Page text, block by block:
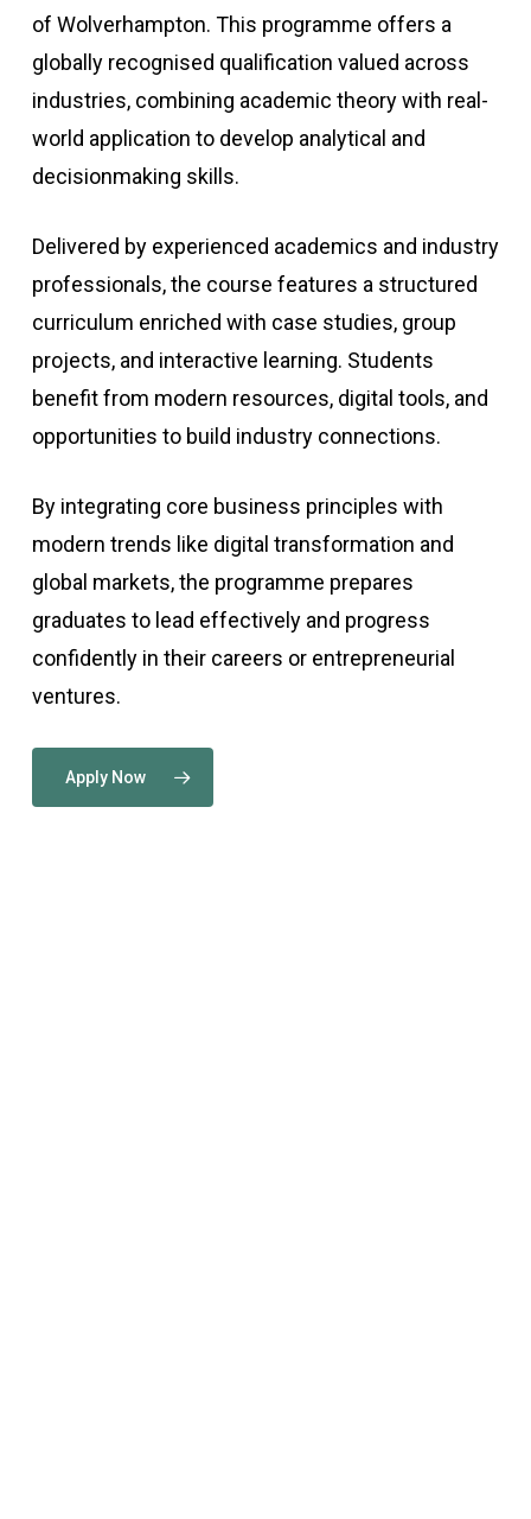
of Wolverhampton. This programme offers a
globally recognised qualification valued across
industries, combining academic theory with real-
world application to develop analytical and
decisionmaking skills.
Delivered by experienced academics and industry
professionals, the course features a structured
curriculum enriched with case studies, group
projects, and interactive learning. Students
benefit from modern resources, digital tools, and
opportunities to build industry connections.
By integrating core business principles with
modern trends like digital transformation and
global markets, the programme prepares
graduates to lead effectively and progress
confidently in their careers or entrepreneurial
ventures.
Apply Now